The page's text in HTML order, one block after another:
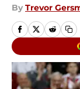
By Trevor